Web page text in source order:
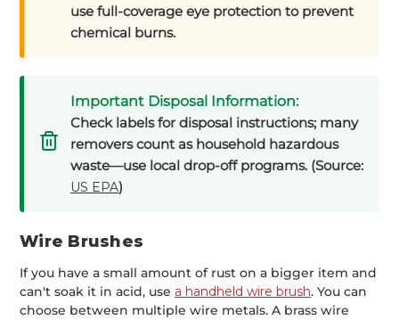
use full-coverage eye protection to prevent
chemical burns.
Important Disposal Information:
Check labels for disposal instructions; many
removers count as household hazardous
waste—use local drop-off programs. (Source:
US EPA)
Wire Brushes
If you have a small amount of rust on a bigger item and
can't soak it in acid, use a handheld wire brush. You can
choose between multiple wire metals. A brass wire